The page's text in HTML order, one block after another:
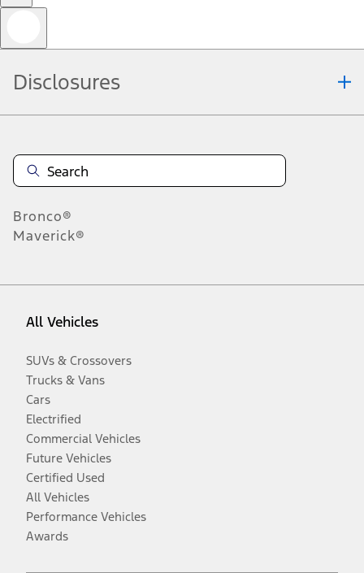
Disclosures
Bronco®
Maverick®
All Vehicles
SUVs & Crossovers
Trucks & Vans
Cars
Electrified
Commercial Vehicles
Future Vehicles
Certified Used
All Vehicles
Performance Vehicles
Awards